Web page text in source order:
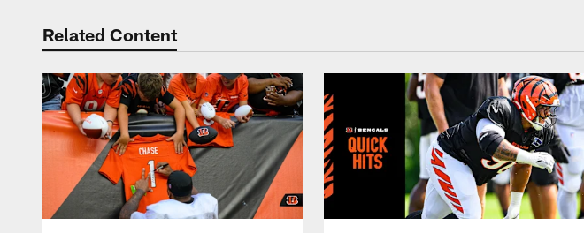
Related Content